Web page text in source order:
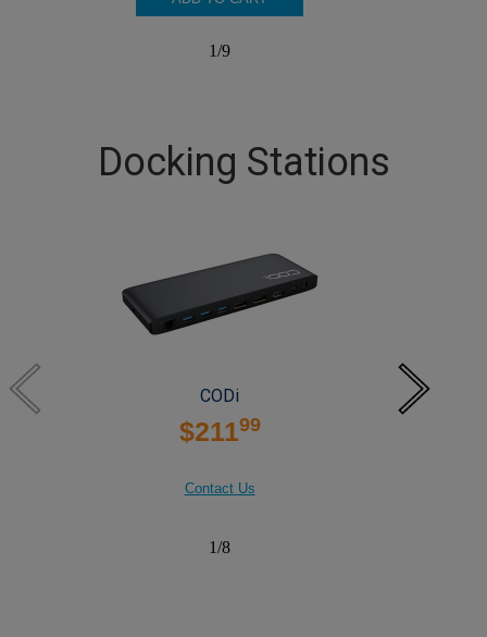
1/9
Docking Stations
CODi
$21199
Contact Us
1/8